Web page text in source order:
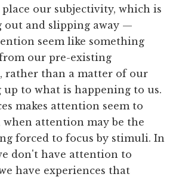
our subjectivity, which is
out and slipping away —
seem like something
our pre-existing
rather than a matter of our
to what is happening to us.
makes attention seem to
when attention may be the
forced to focus by stimuli. In
don't have attention to
have experiences that